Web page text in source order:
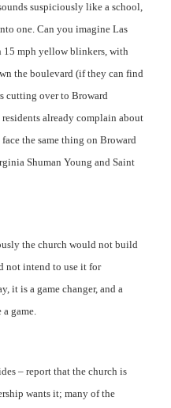
suspiciously like a school,
one. Can you imagine Las
15 mph yellow blinkers, with
the boulevard (if they can find
cutting over to Broward
already complain about
the same thing on Broward
Shuman Young and Saint
the church would not build
not intend to use it for
it is a game changer, and a
game.
– report that the church is
wants it; many of the